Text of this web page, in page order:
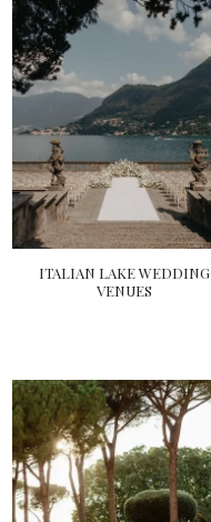
ITALIAN LAKE WEDDING
VENUES